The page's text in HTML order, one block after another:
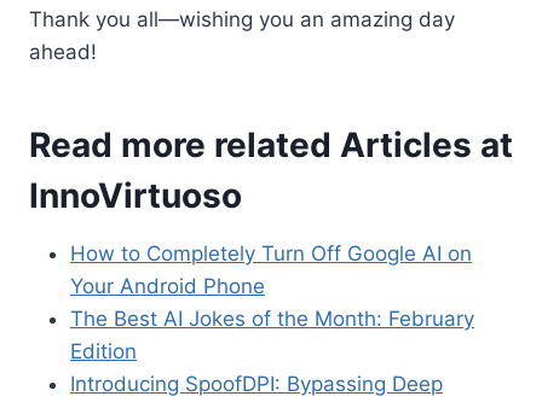
Thank you all—wishing you an amazing day
ahead!
Read more related Articles at
InnoVirtuoso
How to Completely Turn Off Google AI on
Your Android Phone
The Best AI Jokes of the Month: February
Edition
Introducing SpoofDPI: Bypassing Deep